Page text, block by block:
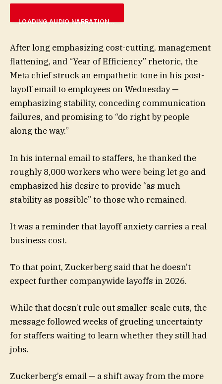
LOADING AUDIO NARRATION…
After long emphasizing cost-cutting, management
flattening, and “Year of Efficiency” rhetoric, the
Meta chief struck an empathetic tone in his post-
layoff email to employees on Wednesday —
emphasizing stability, conceding communication
failures, and promising to “do right by people
along the way.”
In his internal email to staffers, he thanked the
roughly 8,000 workers who were being let go and
emphasized his desire to provide “as much
stability as possible” to those who remained.
It was a reminder that layoff anxiety carries a real
business cost.
To that point, Zuckerberg said that he doesn’t
expect further companywide layoffs in 2026.
While that doesn’t rule out smaller-scale cuts, the
message followed weeks of grueling uncertainty
for staffers waiting to learn whether they still had
jobs.
Zuckerberg’s email — a shift away from the more